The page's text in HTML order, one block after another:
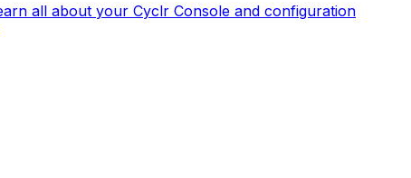
all about your Cyclr Console and configuration